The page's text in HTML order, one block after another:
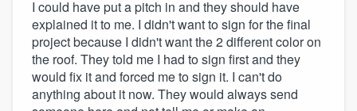
I could have put a pitch in and they should have
explained it to me. I didn't want to sign for the final
project because I didn't want the 2 different color on
the roof. They told me I had to sign first and they
would fix it and forced me to sign it. I can't do
anything about it now. They would always send